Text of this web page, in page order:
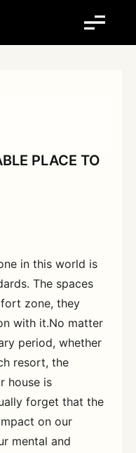
PLACE TO
in this world is
The spaces
zone, they
with it.No matter
period, whether
resort, the
house is
forget that the
on our
mental and